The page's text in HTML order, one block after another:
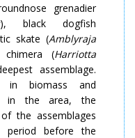
grenadier
), black dogfish
skate (Amblyraja
(Harriotta
assemblage.
in biomass and
in the area, the
the assemblages
before the